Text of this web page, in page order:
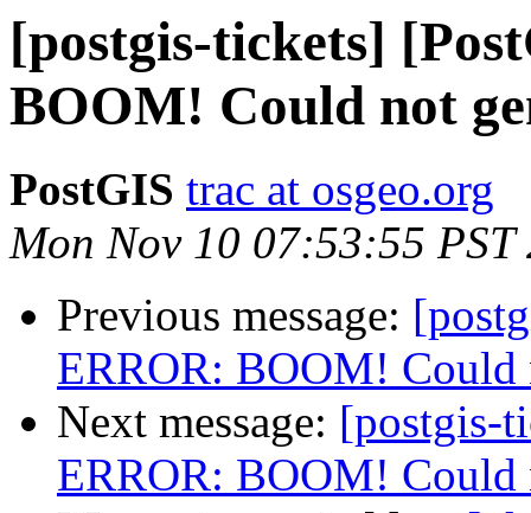
[postgis-tickets]
BOOM! Could not
PostGIS trac at osgeo.org
Mon Nov 10 07:53:55 PST
Previous message:
ERROR: BOOM! Could
Next message: [postgis-
ERROR: BOOM! Could